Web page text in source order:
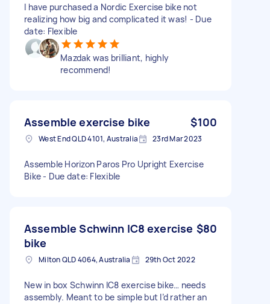
I have purchased a Nordic Exercise bike not
realizing how big and complicated it was! - Due
date: Flexible
Mazdak was brilliant, highly
recommend!
Assemble exercise bike $100
West End QLD 4101, Australia 23rd Mar 2023
Assemble Horizon Paros Pro Upright Exercise
Bike - Due date: Flexible
Assemble Schwinn IC8 exercise
bike
$80
Milton QLD 4064, Australia 29th Oct 2022
New in box Schwinn IC8 exercise bike… needs
assembly. Meant to be simple but I’d rather an